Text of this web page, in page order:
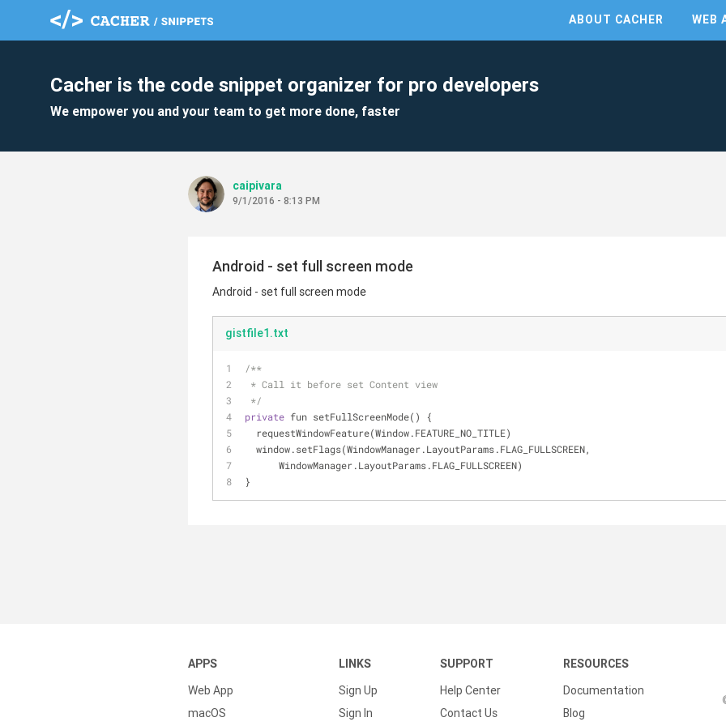
ABOUT CACHER WEB
Cacher is the code snippet organizer for pro developers
We empower you and your team to get more done, faster
caipivara
9/1/2016 - 8:13 PM
Android - set full screen mode
Android - set full screen mode
gistfile1.txt
/**
* Call it before set Content view
*/
private fun setFullScreenMode() {
  requestWindowFeature(Window.FEATURE_NO_TITLE)
  window.setFlags(WindowManager.LayoutParams.FLAG_FULLSCREEN,
      WindowManager.LayoutParams.FLAG_FULLSCREEN)
}
APPS
Web App
macOS
LINKS
Sign Up
Sign In
SUPPORT
Help Center
Contact Us
RESOURCES
Documentation
Blog